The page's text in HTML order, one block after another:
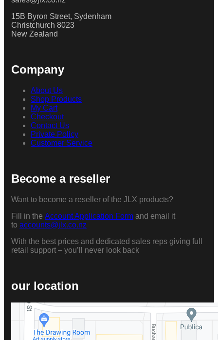
15B Byron Street, Sydenham
Christchurch 8023
New Zealand
Company
About Us
Shop Products
My Cart
Checkout
Contact Us
Private Policy
Customer Service
Become a reseller
Want to become a reseller of the JLX products?
Fill in the Account Application Form and email it
to accounts@jlx.co.nz
With the best prices and dedicated sales reps giving full
retail support – you’ll never look back
our location